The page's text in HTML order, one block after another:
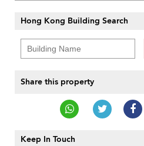
Hong Kong Building Search
Share this property
Keep In Touch